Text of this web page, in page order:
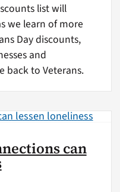
list will
we learn of more
Day discounts,
and
back to Veterans.
can